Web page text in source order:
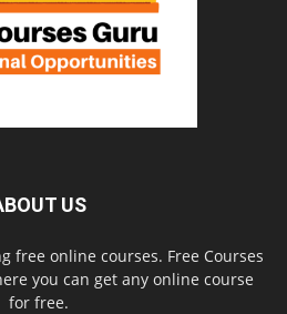
US
free online courses. Free Courses
you can get any online course
for free.